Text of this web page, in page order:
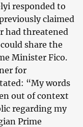
responded to
claimed
had threatened
share the
Minister Fico.
for
“My words
out of context
regarding my
Prime